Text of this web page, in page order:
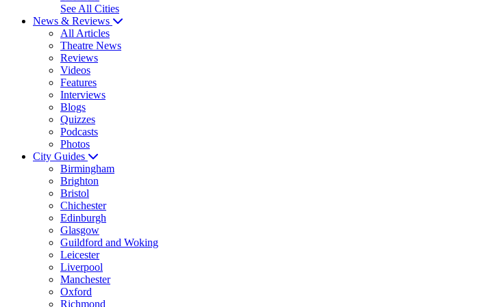
See All Cities
News & Reviews
All Articles
Theatre News
Reviews
Videos
Features
Interviews
Blogs
Quizzes
Podcasts
Photos
City Guides
Birmingham
Brighton
Bristol
Chichester
Edinburgh
Glasgow
Guildford and Woking
Leicester
Liverpool
Manchester
Oxford
Richmond